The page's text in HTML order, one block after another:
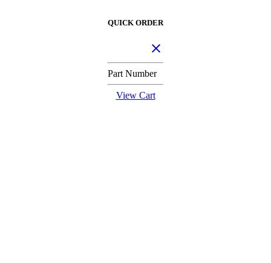
QUICK ORDER
Part Number
View Cart